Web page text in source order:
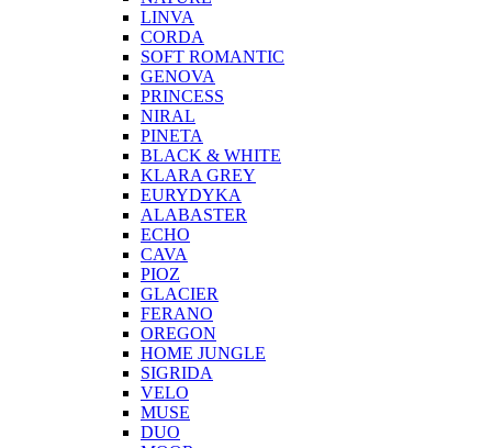
LINVA
CORDA
SOFT ROMANTIC
GENOVA
PRINCESS
NIRAL
PINETA
BLACK & WHITE
KLARA GREY
EURYDYKA
ALABASTER
ECHO
CAVA
PIOZ
GLACIER
FERANO
OREGON
HOME JUNGLE
SIGRIDA
VELO
MUSE
DUO